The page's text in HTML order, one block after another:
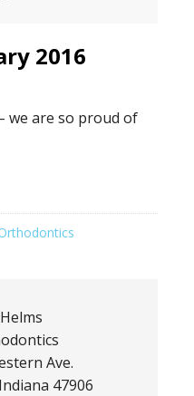
2016
we are so proud of
Ave.
47906